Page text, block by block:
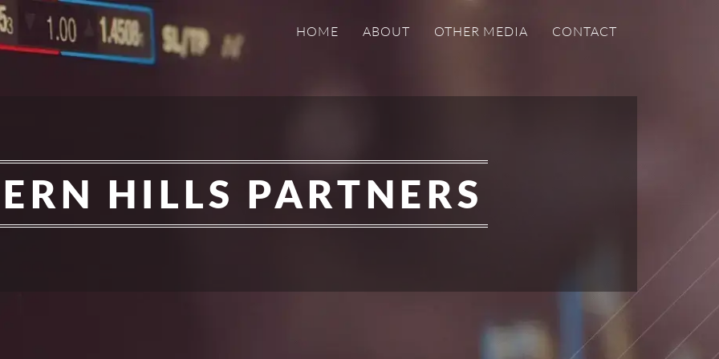
HOME ABOUT OTHER MEDIA CONTACT
HILLS PARTNERS